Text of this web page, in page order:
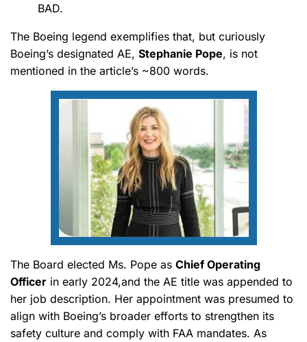
BAD.
The Boeing legend exemplifies that, but curiously
Boeing’s designated AE, Stephanie Pope, is not
mentioned in the article’s ~800 words.
The Board elected Ms. Pope as Chief Operating
Officer in early 2024,and the AE title was appended to
her job description. Her appointment was presumed to
align with Boeing’s broader efforts to strengthen its
safety culture and comply with FAA mandates. As